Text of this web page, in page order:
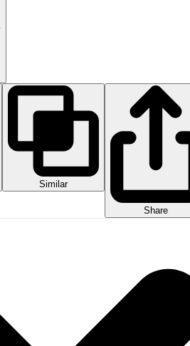
Similar
Share